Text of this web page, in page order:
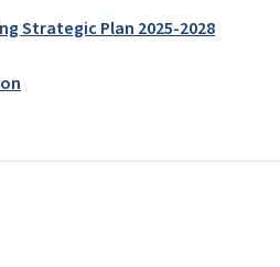
Strategic Plan 2025-2028